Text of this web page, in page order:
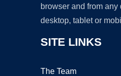
browser and from any
desktop, tablet or
SITE LINKS
The Team